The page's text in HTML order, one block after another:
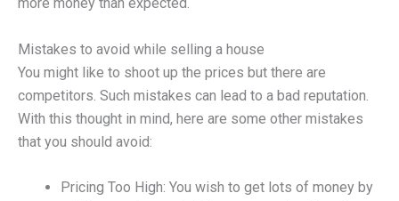
Mistakes to avoid while selling a house
You might like to shoot up the prices but there are
competitors. Such mistakes can lead to a bad reputation.
With this thought in mind, here are some other mistakes
that you should avoid:
Pricing Too High: You wish to get lots of money by